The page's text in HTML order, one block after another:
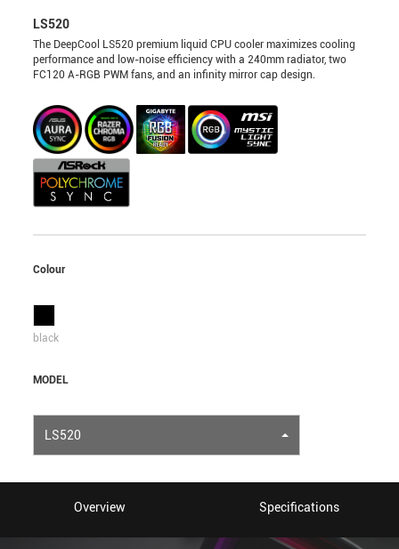
LS520
The DeepCool LS520 premium liquid CPU cooler maximizes cooling
performance and low-noise efficiency with a 240mm radiator, two
FC120 A-RGB PWM fans, and an infinity mirror cap design.
Colour
black
MODEL
LS520
Overview Specifications